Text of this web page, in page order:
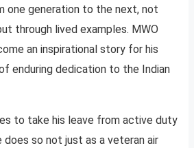
one generation to the next, not
through lived examples. MWO
an inspirational story for his
enduring dedication to the Indian
to take his leave from active duty
does so not just as a veteran air